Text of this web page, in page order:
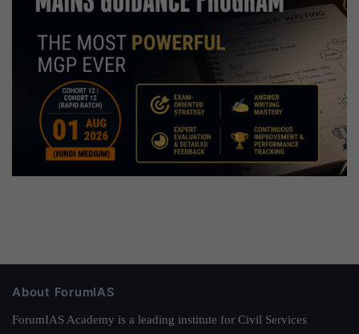
About ForumIAS
ForumIAS Academy is a leading institute for Civil Services